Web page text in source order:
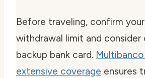
Before traveling, confirm
withdrawal limit and consider
backup bank card.
extensive coverage ensures